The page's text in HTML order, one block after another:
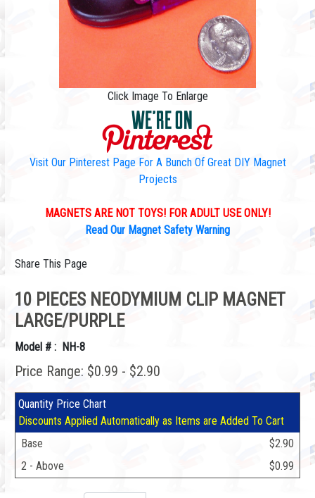
Click Image To Enlarge
Visit Our Pinterest Page For A Bunch Of Great DIY Magnet
Projects
MAGNETS ARE NOT TOYS! FOR ADULT USE ONLY!
Read Our Magnet Safety Warning
Share This Page
10 PIECES NEODYMIUM CLIP MAGNET
LARGE/PURPLE
Model # : NH-8
Price Range: $0.99 - $2.90
Quantity Price Chart
Discounts Applied Automatically as Items are Added To Cart
Base
$2.90
2 - Above
$0.99